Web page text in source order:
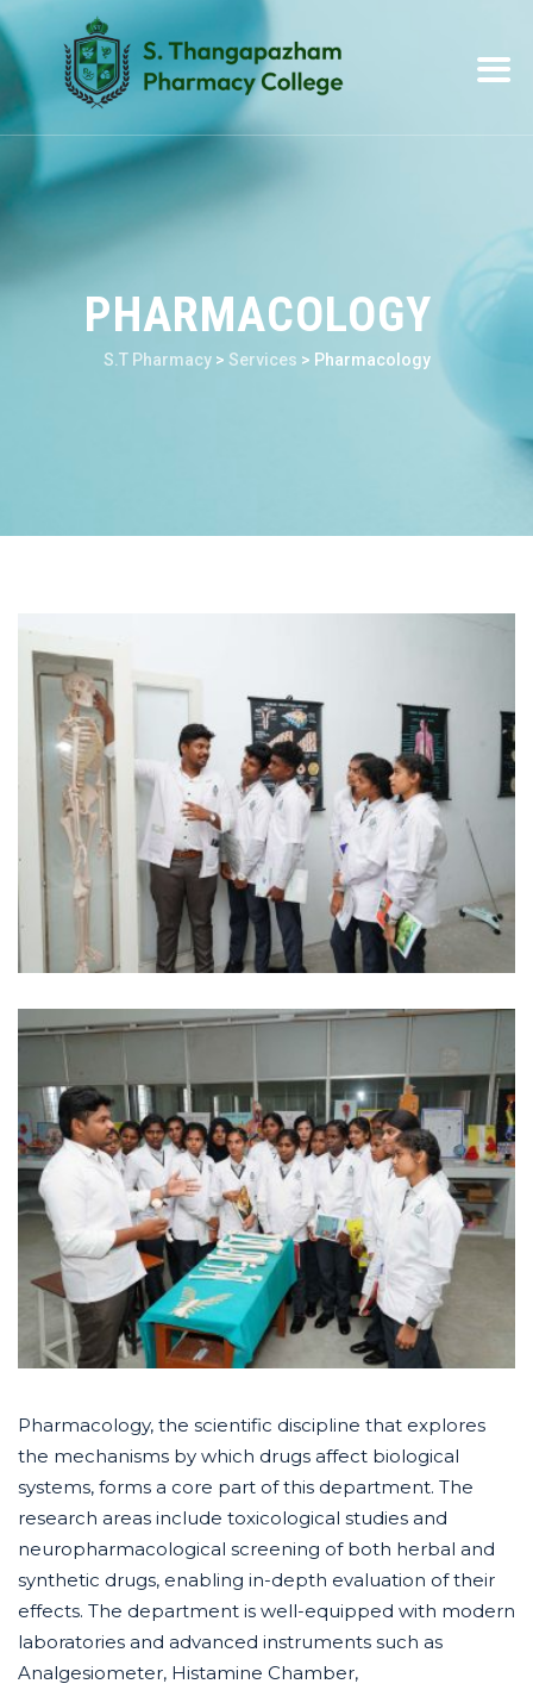
PHARMACOLOGY
S.T Pharmacy> Services > Pharmacology
Pharmacology, the scientific discipline that explores
the mechanisms by which drugs affect biological
systems, forms a core part of this department. The
research areas include toxicological studies and
neuropharmacological screening of both herbal and
synthetic drugs, enabling in-depth evaluation of their
effects. The department is well-equipped with modern
laboratories and advanced instruments such as
Analgesiometer, Histamine Chamber,